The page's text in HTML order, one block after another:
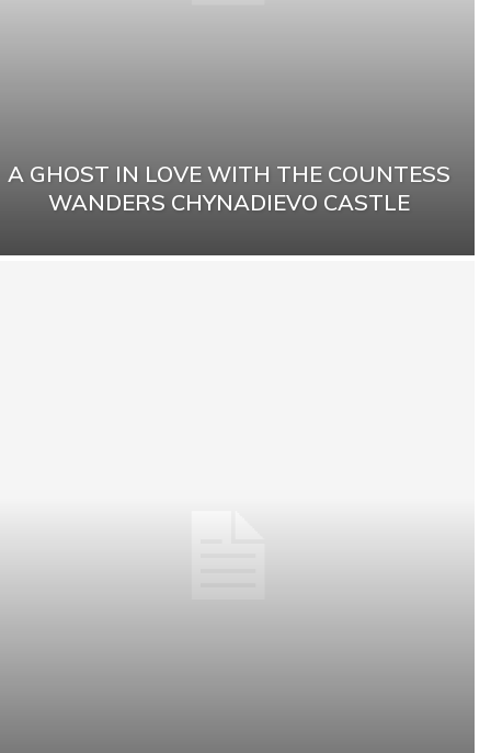
A GHOST IN LOVE WITH THE COUNTESS
WANDERS CHYNADIEVO CASTLE